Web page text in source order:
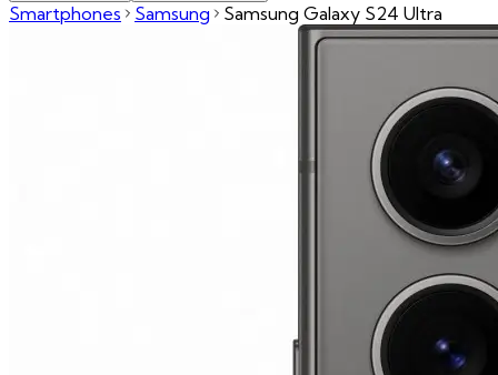
Smartphones Samsung Samsung Galaxy S24 Ultra